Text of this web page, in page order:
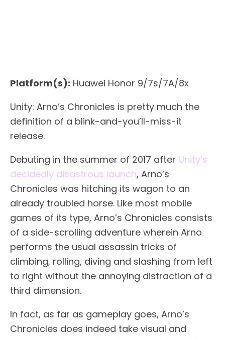
Platform(s): Huawei Honor 9/7s/7A/8x
Unity: Arno’s Chronicles is pretty much the
definition of a blink-and-you’ll-miss-it
release.
Debuting in the summer of 2017 after Unity’s
decidedly disastrous launch, Arno’s
Chronicles was hitching its wagon to an
already troubled horse. Like most mobile
games of its type, Arno’s Chronicles consists
of a side-scrolling adventure wherein Arno
performs the usual assassin tricks of
climbing, rolling, diving and slashing from left
to right without the annoying distraction of a
third dimension.
In fact, as far as gameplay goes, Arno’s
Chronicles does indeed take visual and